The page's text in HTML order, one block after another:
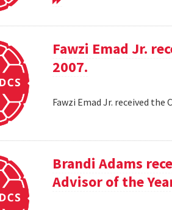
Fawzi Emad Jr.
2007.
Fawzi Emad Jr. received
Brandi Adams
Advisor of the